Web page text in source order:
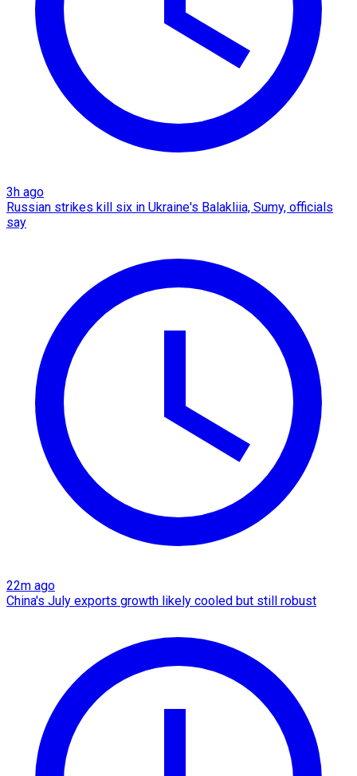
3h ago
Russian strikes kill six in Ukraine's Balakliia, Sumy, officials
say
22m ago
China's July exports growth likely cooled but still robust